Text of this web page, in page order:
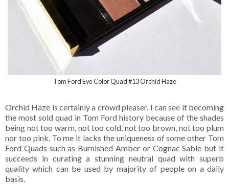
Tom Ford Eye Color Quad #13 Orchid Haze
Orchid Haze is certainly a crowd pleaser. I can see it becoming
the most sold quad in Tom Ford history because of the shades
being not too warm, not too cold, not too brown, not too plum
nor too pink. To me it lacks the uniqueness of some other Tom
Ford Quads such as Burnished Amber or Cognac Sable but it
succeeds in curating a stunning neutral quad with superb
quality which can be used by majority of people on a daily
basis.